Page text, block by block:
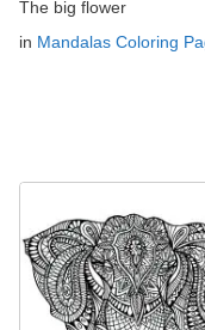
The big flower
in Mandalas Coloring